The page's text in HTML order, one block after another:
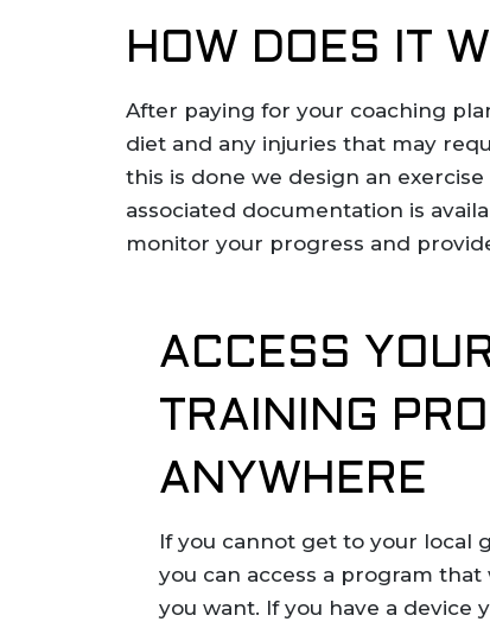
HOW DOES IT
After paying for your coaching
diet and any injuries that may
this is done we design an
associated documentation is
monitor your progress and
ACCESS
TRAINING
ANYWHERE
If you cannot get to your local
you can access a program
you want. If you have a device